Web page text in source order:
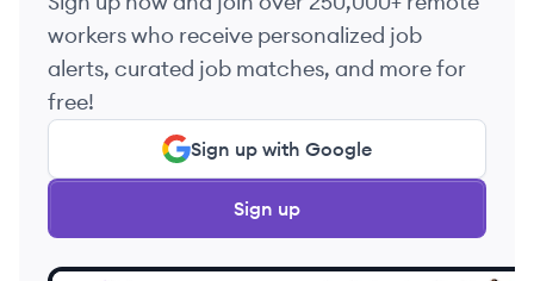
workers who receive personalized job
alerts, curated job matches, and more for
free!
Sign up with Google
Sign up